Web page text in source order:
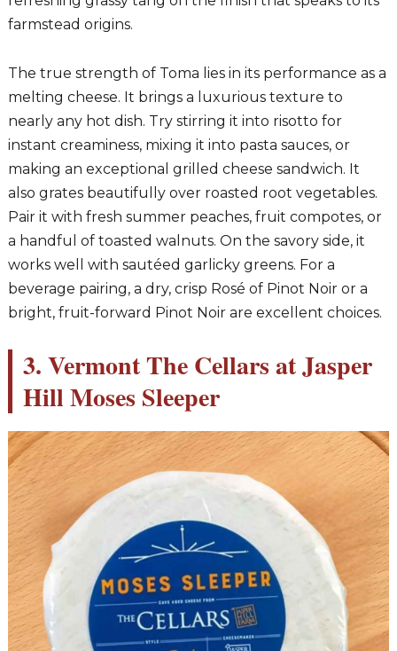
farmstead origins.
The true strength of Toma lies in its performance as a
melting cheese. It brings a luxurious texture to
nearly any hot dish. Try stirring it into risotto for
instant creaminess, mixing it into pasta sauces, or
making an exceptional grilled cheese sandwich. It
also grates beautifully over roasted root vegetables.
Pair it with fresh summer peaches, fruit compotes, or
a handful of toasted walnuts. On the savory side, it
works well with sautéed garlicky greens. For a
beverage pairing, a dry, crisp Rosé of Pinot Noir or a
bright, fruit-forward Pinot Noir are excellent choices.
3. Vermont The Cellars at Jasper
Hill Moses Sleeper